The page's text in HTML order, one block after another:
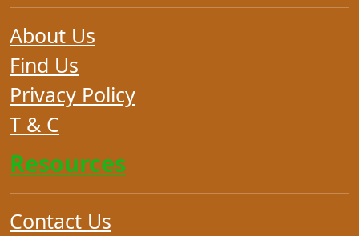
About Us
Find Us
Privacy Policy
T & C
Resources
Contact Us